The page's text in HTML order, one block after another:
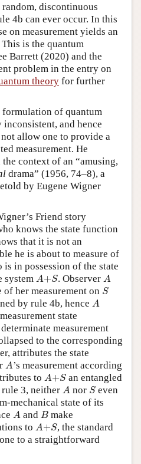
discontinuous
4b can ever occur. In this
on measurement yields an
is the quantum
Barrett (2020) and the
problem in the entry on
theory for further
formulation of quantum
and hence
allow one to provide a
measurement. He
context of an “amusing,
drama” (1956, 74–8), a
by Eugene Wigner
Friend story
knows the state function
that it is not an
he is about to measure of
is in possession of the state
system A+S
A + S . Observer A
A
her measurement on S
S
by rule 4b, hence A
A
state
measurement
to the corresponding
attributes the state
A
A’s measurement according
to A+S
A + S an entangled
3, neither A
A nor S
Seven
mechanical state of its
A
A and B
B make
to A+S
A + S , the standard
to a straightforward